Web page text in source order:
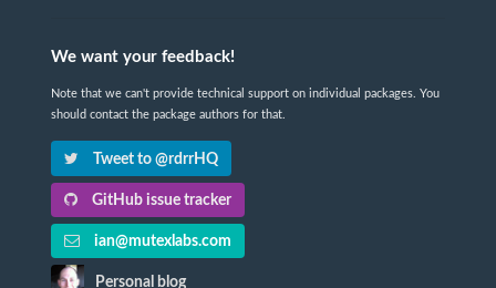
We want your feedback!
Note that we can't provide technical support on individual packages. You
should contact the package authors for that.
Tweet to @rdrrHQ
GitHub issue tracker
ian@mutexlabs.com
Personal blog